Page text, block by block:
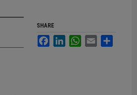
SHARE
FacebookLinkedInWhatsApp
Email